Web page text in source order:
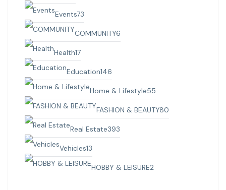
Events73
COMMUNITY6
Health17
Education146
Home & Lifestyle55
FASHION & BEAUTY80
Real Estate393
Vehicles13
HOBBY & LEISURE2